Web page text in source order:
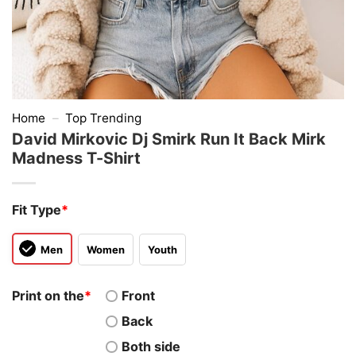
Home – Top Trending
David Mirkovic Dj Smirk Run It Back Mirk
Madness T-Shirt
Fit Type*
Men Women Youth
Print on the*
Front
Back
Both side